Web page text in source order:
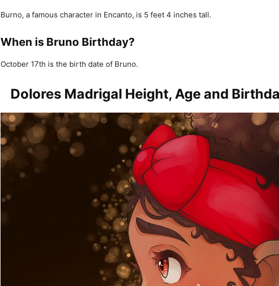
Burno, a famous character in Encanto, is 5 feet 4 inches tall.
When is Bruno Birthday?
October 17th is the birth date of Bruno.
Dolores Madrigal Height, Age and